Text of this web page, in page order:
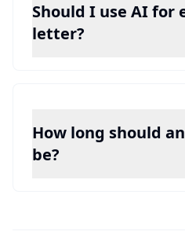
Should I use AI for
letter?
How long should
be?